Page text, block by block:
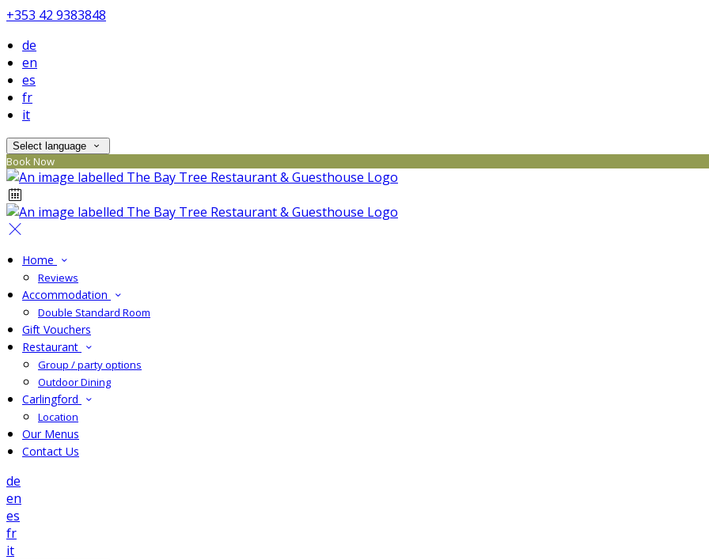
+353 42 9383848
de
en
es
fr
it
Select language
Book Now
Home
Reviews
Accommodation
Double Standard Room
Gift Vouchers
Restaurant
Group / party options
Outdoor Dining
Carlingford
Location
Our Menus
Contact Us
de
en
es
fr
it